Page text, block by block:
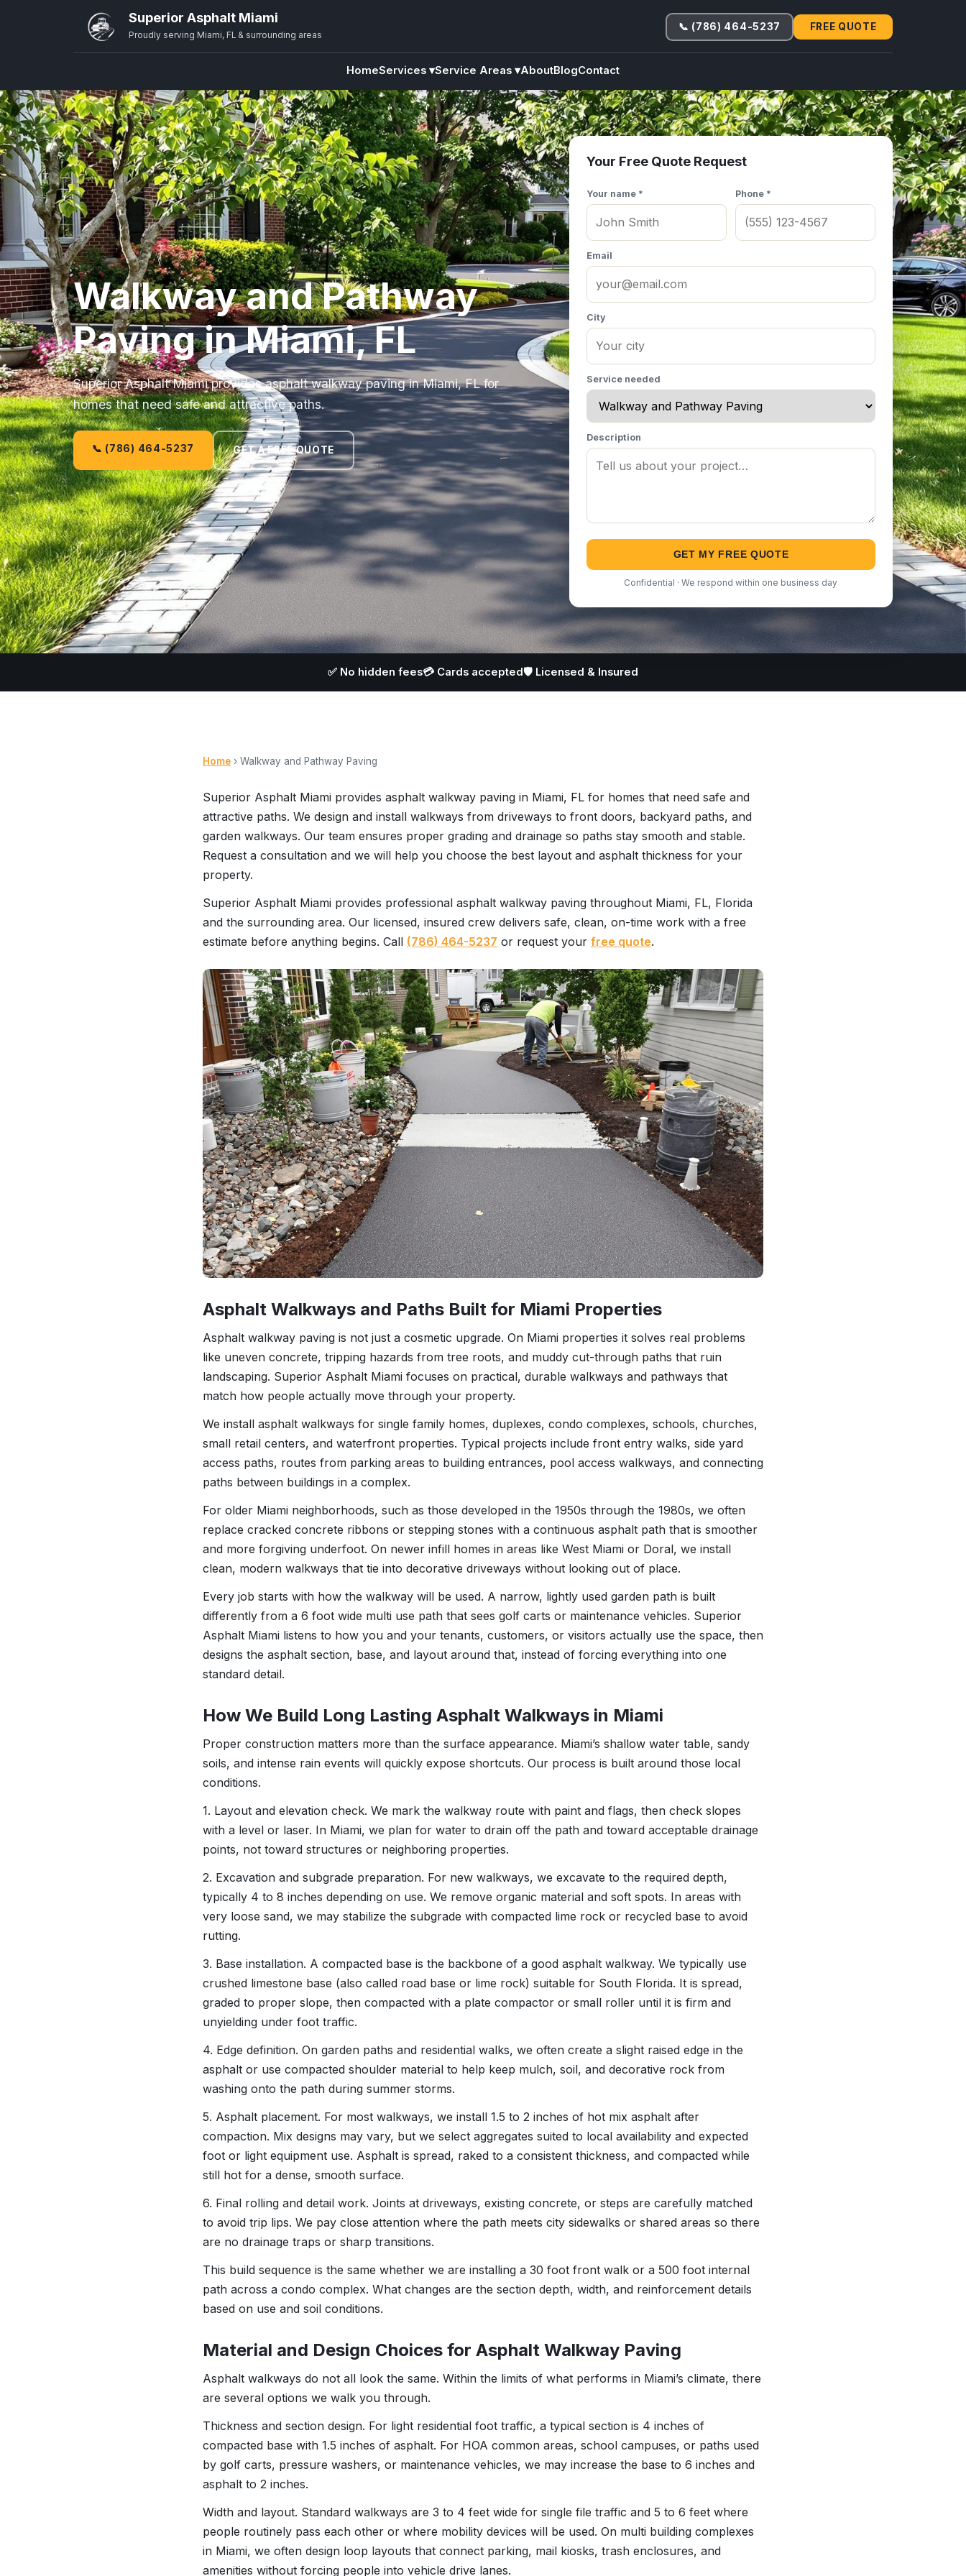
Superior Asphalt Miami
Proudly serving Miami, FL & surrounding areas
HomeServices ▾Service Areas ▾AboutBlogContact
📞 (786) 464-5237 FREE QUOTE
Walkway and Pathway
Paving in Miami, FL
Superior Asphalt Miami provides asphalt walkway paving in Miami, FL for
homes that need safe and attractive paths.
📞 (786) 464-5237 GET A FREE QUOTE
Your Free Quote Request
Your name * Phone *
Email
City
Service needed
Description
GET MY FREE QUOTE
Confidential · We respond within one business day
✅ No hidden fees💳 Cards accepted🛡️ Licensed & Insured
Home › Walkway and Pathway Paving
Superior Asphalt Miami provides asphalt walkway paving in Miami, FL for homes that need safe and
attractive paths. We design and install walkways from driveways to front doors, backyard paths, and
garden walkways. Our team ensures proper grading and drainage so paths stay smooth and stable.
Request a consultation and we will help you choose the best layout and asphalt thickness for your
property.
Superior Asphalt Miami provides professional asphalt walkway paving throughout Miami, FL, Florida
and the surrounding area. Our licensed, insured crew delivers safe, clean, on-time work with a free
estimate before anything begins. Call (786) 464-5237 or request your free quote.
Asphalt Walkways and Paths Built for Miami Properties
Asphalt walkway paving is not just a cosmetic upgrade. On Miami properties it solves real problems
like uneven concrete, tripping hazards from tree roots, and muddy cut-through paths that ruin
landscaping. Superior Asphalt Miami focuses on practical, durable walkways and pathways that
match how people actually move through your property.
We install asphalt walkways for single family homes, duplexes, condo complexes, schools, churches,
small retail centers, and waterfront properties. Typical projects include front entry walks, side yard
access paths, routes from parking areas to building entrances, pool access walkways, and connecting
paths between buildings in a complex.
For older Miami neighborhoods, such as those developed in the 1950s through the 1980s, we often
replace cracked concrete ribbons or stepping stones with a continuous asphalt path that is smoother
and more forgiving underfoot. On newer infill homes in areas like West Miami or Doral, we install
clean, modern walkways that tie into decorative driveways without looking out of place.
Every job starts with how the walkway will be used. A narrow, lightly used garden path is built
differently from a 6 foot wide multi use path that sees golf carts or maintenance vehicles. Superior
Asphalt Miami listens to how you and your tenants, customers, or visitors actually use the space, then
designs the asphalt section, base, and layout around that, instead of forcing everything into one
standard detail.
How We Build Long Lasting Asphalt Walkways in Miami
Proper construction matters more than the surface appearance. Miami’s shallow water table, sandy
soils, and intense rain events will quickly expose shortcuts. Our process is built around those local
conditions.
1. Layout and elevation check. We mark the walkway route with paint and flags, then check slopes
with a level or laser. In Miami, we plan for water to drain off the path and toward acceptable drainage
points, not toward structures or neighboring properties.
2. Excavation and subgrade preparation. For new walkways, we excavate to the required depth,
typically 4 to 8 inches depending on use. We remove organic material and soft spots. In areas with
very loose sand, we may stabilize the subgrade with compacted lime rock or recycled base to avoid
rutting.
3. Base installation. A compacted base is the backbone of a good asphalt walkway. We typically use
crushed limestone base (also called road base or lime rock) suitable for South Florida. It is spread,
graded to proper slope, then compacted with a plate compactor or small roller until it is firm and
unyielding under foot traffic.
4. Edge definition. On garden paths and residential walks, we often create a slight raised edge in the
asphalt or use compacted shoulder material to help keep mulch, soil, and decorative rock from
washing onto the path during summer storms.
5. Asphalt placement. For most walkways, we install 1.5 to 2 inches of hot mix asphalt after
compaction. Mix designs may vary, but we select aggregates suited to local availability and expected
foot or light equipment use. Asphalt is spread, raked to a consistent thickness, and compacted while
still hot for a dense, smooth surface.
6. Final rolling and detail work. Joints at driveways, existing concrete, or steps are carefully matched
to avoid trip lips. We pay close attention where the path meets city sidewalks or shared areas so there
are no drainage traps or sharp transitions.
This build sequence is the same whether we are installing a 30 foot front walk or a 500 foot internal
path across a condo complex. What changes are the section depth, width, and reinforcement details
based on use and soil conditions.
Material and Design Choices for Asphalt Walkway Paving
Asphalt walkways do not all look the same. Within the limits of what performs in Miami’s climate, there
are several options we walk you through.
Thickness and section design. For light residential foot traffic, a typical section is 4 inches of
compacted base with 1.5 inches of asphalt. For HOA common areas, school campuses, or paths used
by golf carts, pressure washers, or maintenance vehicles, we may increase the base to 6 inches and
asphalt to 2 inches.
Width and layout. Standard walkways are 3 to 4 feet wide for single file traffic and 5 to 6 feet where
people routinely pass each other or where mobility devices will be used. On multi building complexes
in Miami, we often design loop layouts that connect parking, mail kiosks, trash enclosures, and
amenities without forcing people into vehicle drive lanes.